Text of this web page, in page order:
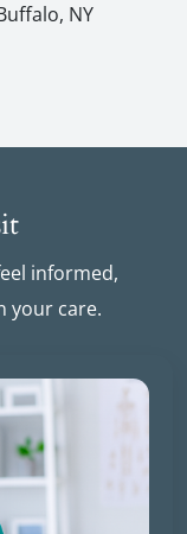
informed,
your care.